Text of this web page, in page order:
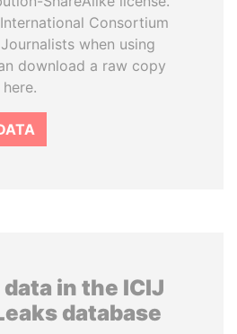
Consortium
when using
download a raw copy
in the ICIJ
database